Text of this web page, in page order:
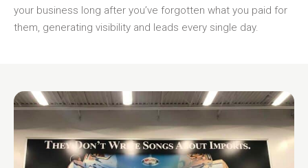
your business long after you’ve forgotten what you paid for
them, generating visibility and leads every single day.